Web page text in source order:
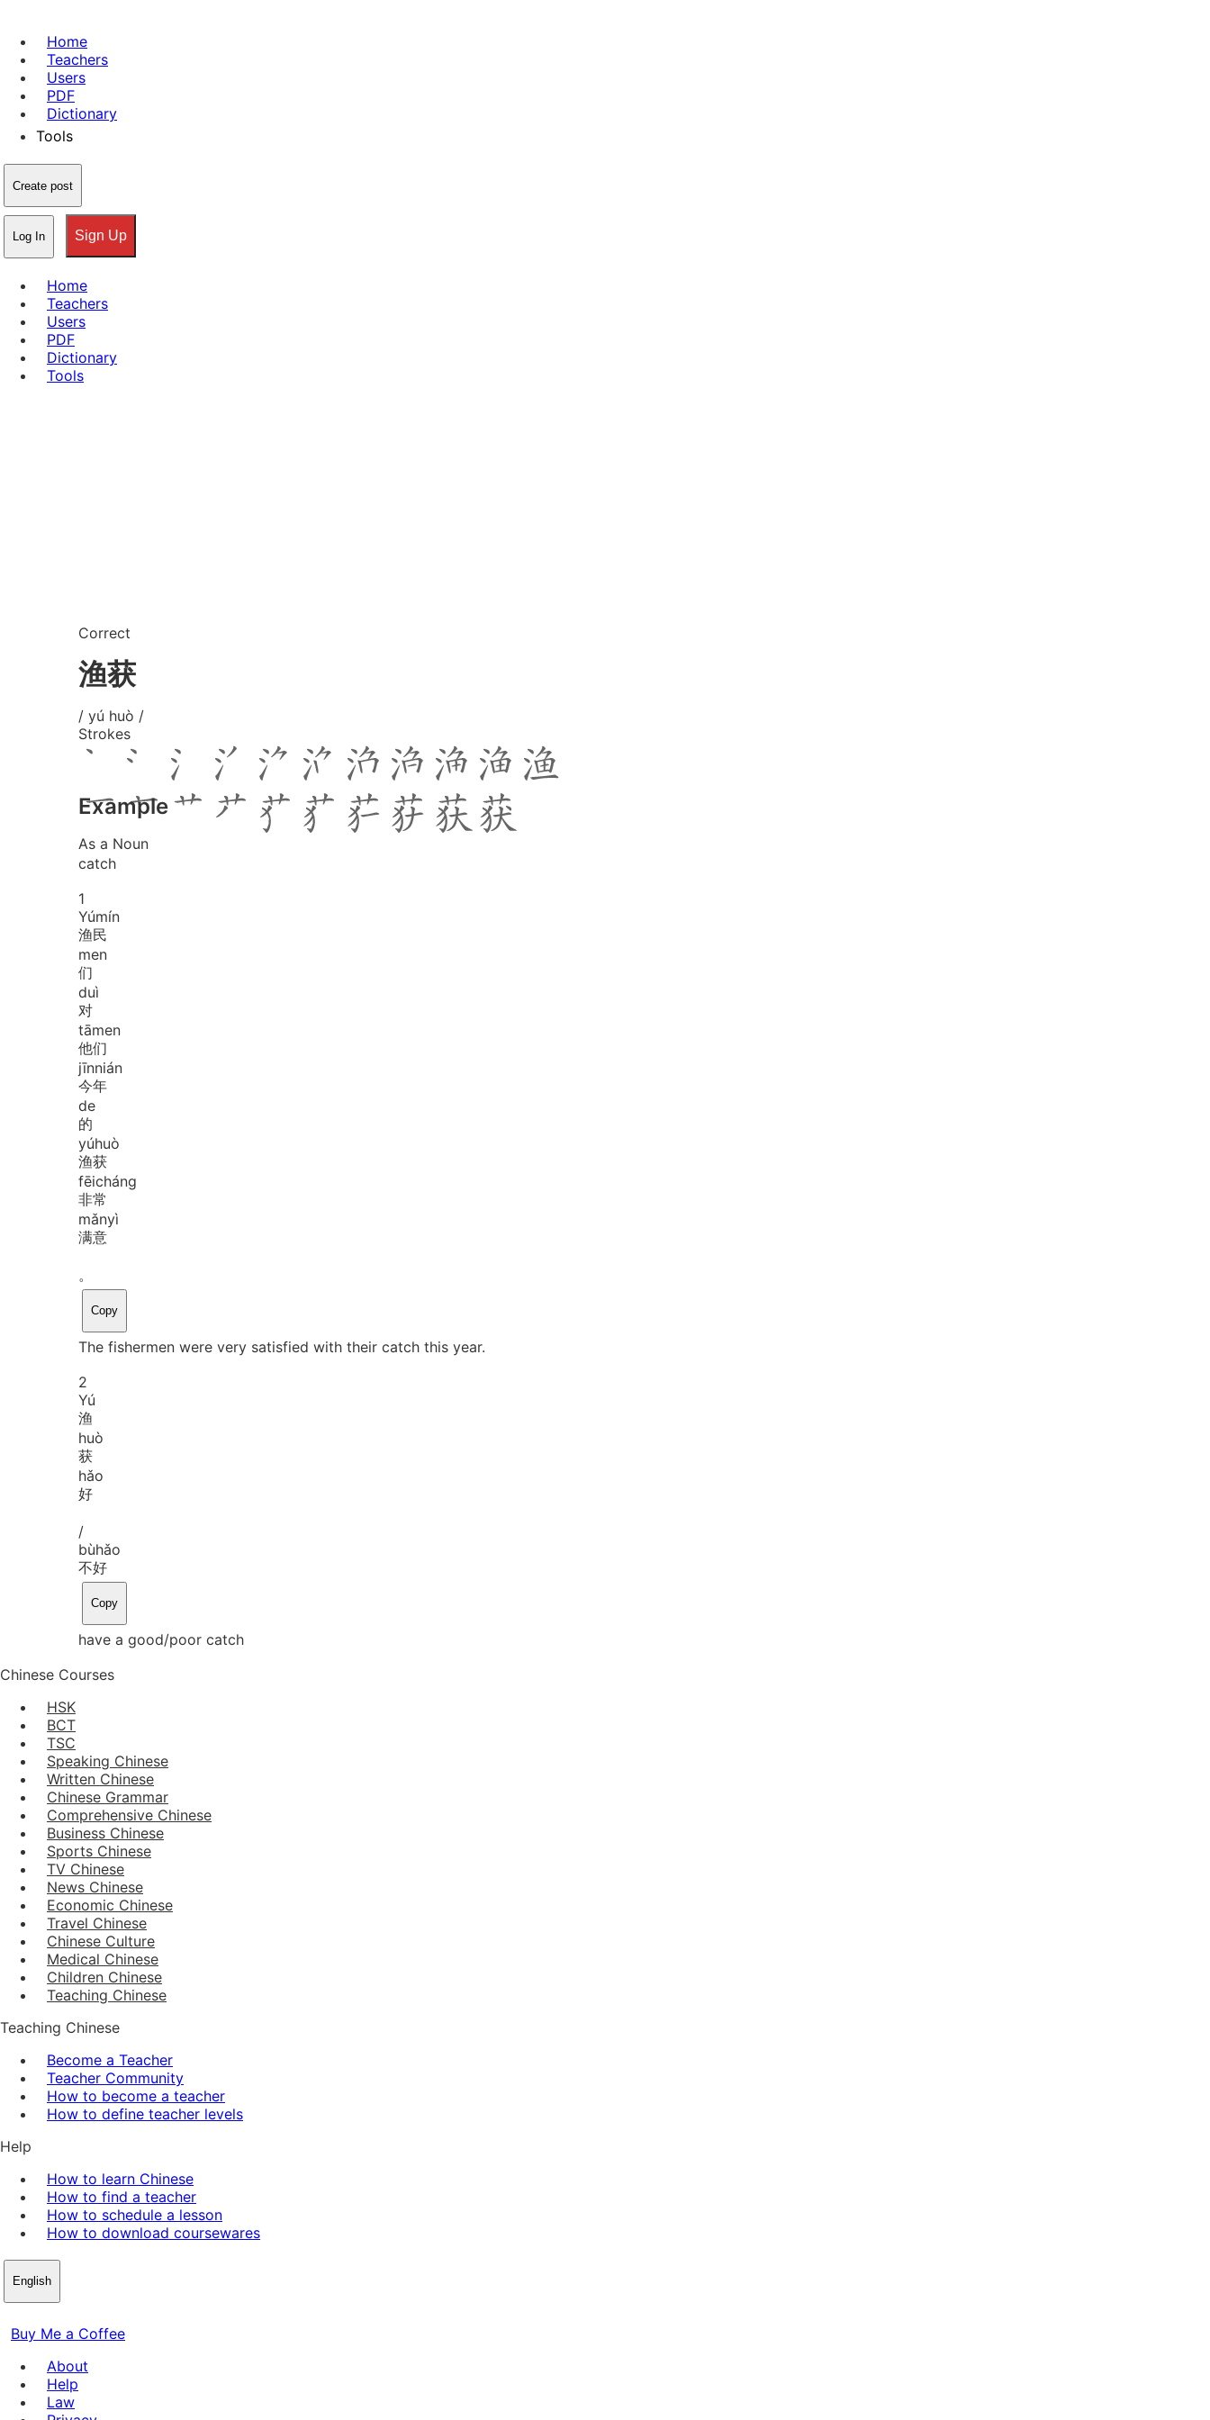
Home
Teachers
Users
PDF
Dictionary
Tools
Create post
Log In Sign Up
Home
Teachers
Users
PDF
Dictionary
Tools
Correct
渔获
/ yú huò /
Strokes
Example
As a Noun
catch
1
Yúmín
渔民
men
们
duì
对
tāmen
他们
jīnnián
今年
de
的
yúhuò
渔获
fēicháng
非常
mǎnyì
满意
。
Copy
The fishermen were very satisfied with their catch this year.
2
Yú
渔
huò
获
hǎo
好
/
bùhǎo
不好
Copy
have a good/poor catch
Chinese Courses
HSK
BCT
TSC
Speaking Chinese
Written Chinese
Chinese Grammar
Comprehensive Chinese
Business Chinese
Sports Chinese
TV Chinese
News Chinese
Economic Chinese
Travel Chinese
Chinese Culture
Medical Chinese
Children Chinese
Teaching Chinese
Teaching Chinese
Become a Teacher
Teacher Community
How to become a teacher
How to define teacher levels
Help
How to learn Chinese
How to find a teacher
How to schedule a lesson
How to download coursewares
English
Buy Me a Coffee
About
Help
Law